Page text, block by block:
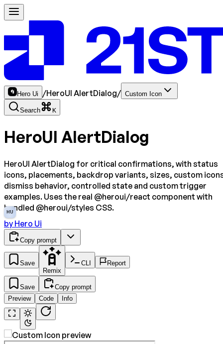
Hero Ui /HeroUI AlertDialog/ Custom Icon
Search K
HeroUI AlertDialog
HeroUI AlertDialog for critical confirmations, with status
icons, placements, backdrop variants, sizes, custom
dismiss behavior, controlled state and custom trigger
examples. Uses the real @heroui/react component with
bundled @heroui/styles CSS.
HU
by Hero Ui
Copy prompt
Save
Remix
CLI Report
Save
Copy prompt
Preview
Code Info